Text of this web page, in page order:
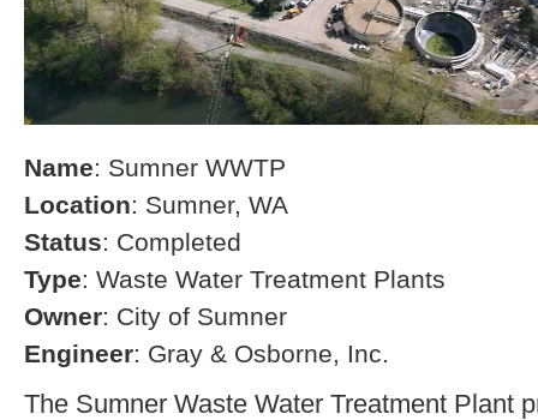
Name: Sumner WWTP
Location: Sumner, WA
Status: Completed
Type: Waste Water Treatment Plants
Owner: City of Sumner
Engineer: Gray & Osborne, Inc.
The Sumner Waste Water Treatment Plant